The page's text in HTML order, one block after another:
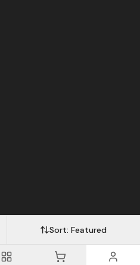
Sort:Featured
Inc. All rights reserved.
Afterpay Apple Pay
Terms Accessibility